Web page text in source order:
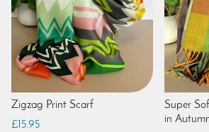
Zigzag Print Scarf
£15.95
Super
in